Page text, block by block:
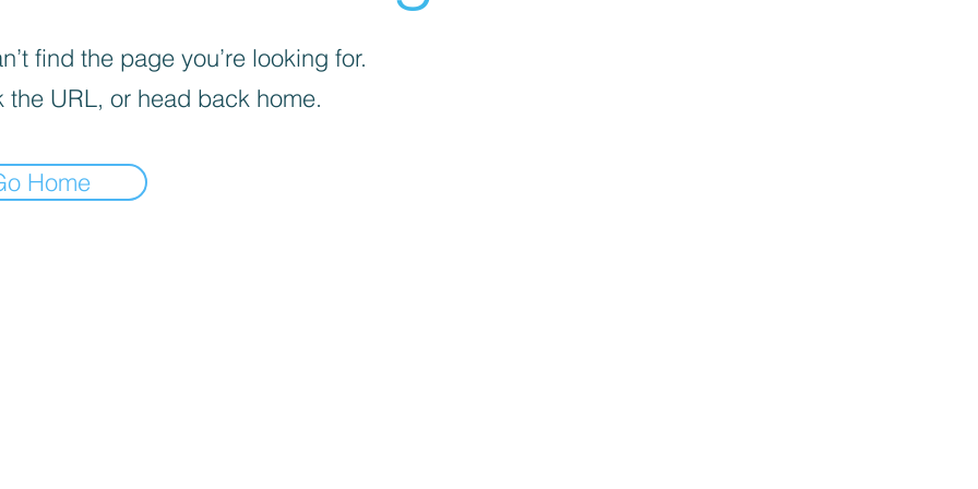
find the page you’re looking for.
the URL, or head back home.
Home